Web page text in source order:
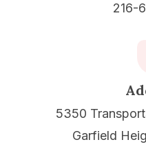
216-
5350
Garfield